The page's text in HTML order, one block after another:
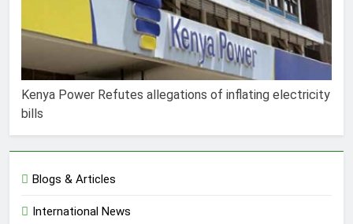
Kenya Power Refutes allegations of inflating electricity
bills
Blogs & Articles
International News